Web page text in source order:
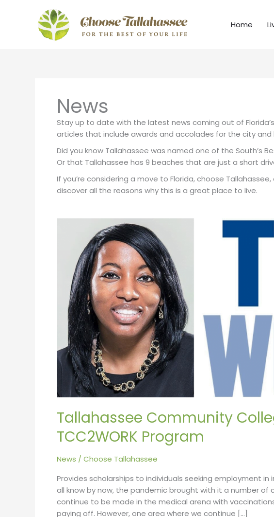
Home
News
Stay up to date with the latest news coming out of
articles that include awards and accolades for the city and
Did you know Tallahassee was named one of the South’s
Or that Tallahassee has 9 beaches that are just a short
If you’re considering a move to Florida, choose Tallahassee,
discover all the reasons why this is a great place to live.
Tallahassee Community
TCC2WORK Program
News / Choose Tallahassee
Provides scholarships to individuals seeking employment in
all know by now, the pandemic brought with it a number of
continue to be made in the medical arena with
paying off. However, one area where we continue […]
Community
College
Launches
TCC2WORK
Program